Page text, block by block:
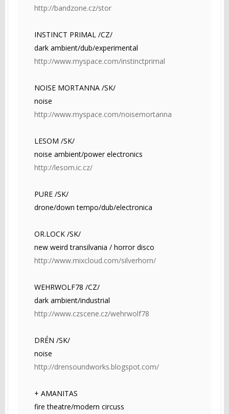
http://bandzone.cz/stor
INSTINCT PRIMAL /CZ/
dark ambient/dub/experimental
http://www.myspace.com/instinctprimal
NOISE MORTANNA /SK/
noise
http://www.myspace.com/noisemortanna
LESOM /SK/
noise ambient/power electronics
http://lesom.ic.cz/
PURE /SK/
drone/down tempo/dub/electronica
OR.LOCK /SK/
new weird transilvania / horror disco
http://www.mixcloud.com/silverhorn/
WEHRWOLF78 /CZ/
dark ambient/industrial
http://www.czscene.cz/wehrwolf78
DRÉN /SK/
noise
http://drensoundworks.blogspot.com/
+ AMANITAS
fire theatre/modern circuss